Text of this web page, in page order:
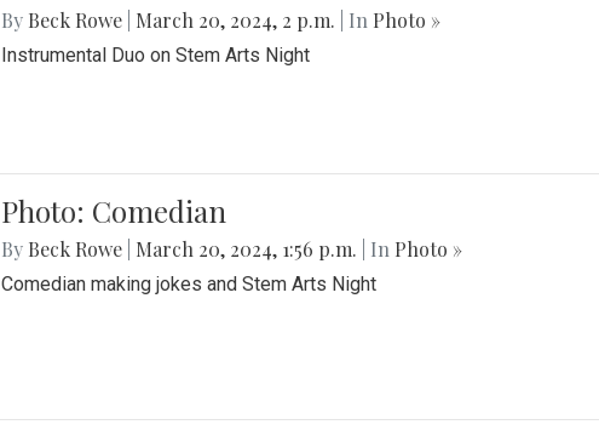
By Beck Rowe March 20, 2024, 2 p.m. | In Photo »
Instrumental Duo on Stem Arts Night
Photo: Comedian
By Beck Rowe March 20, 2024, 1:56 p.m. | In Photo »
Comedian making jokes and Stem Arts Night